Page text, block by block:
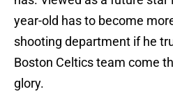
year-old has to become
shooting department if he
Boston Celtics team come
glory.